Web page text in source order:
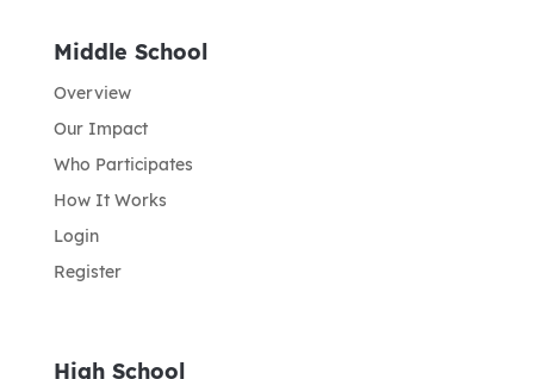
Middle School
Overview
Our Impact
Who Participates
How It Works
Login
Register
High School